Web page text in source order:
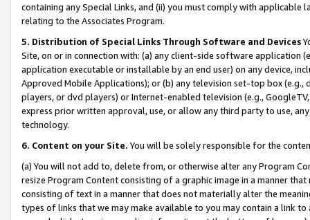
containing any Special Links, and (ii) you must comply with
relating to the Associates Program.
5. Distribution of Special Links Through Software and Devices
Site, on or in connection with: (a) any client-side software application
application executable or installable by an end user) on any device,
Approved Mobile Applications); or (b) any television set-top box
players, or dvd players) or Internet-enabled television (e.g.,
express prior written approval, use, or allow any third party to use,
technology.
6. Content on your Site. You will be solely responsible for the
(a) You will not add to, delete from, or otherwise alter any Program
resize Program Content consisting of a graphic image in a manner
consisting of text in a manner that does not materially alter the
types of links that we may make available to you may contain a link